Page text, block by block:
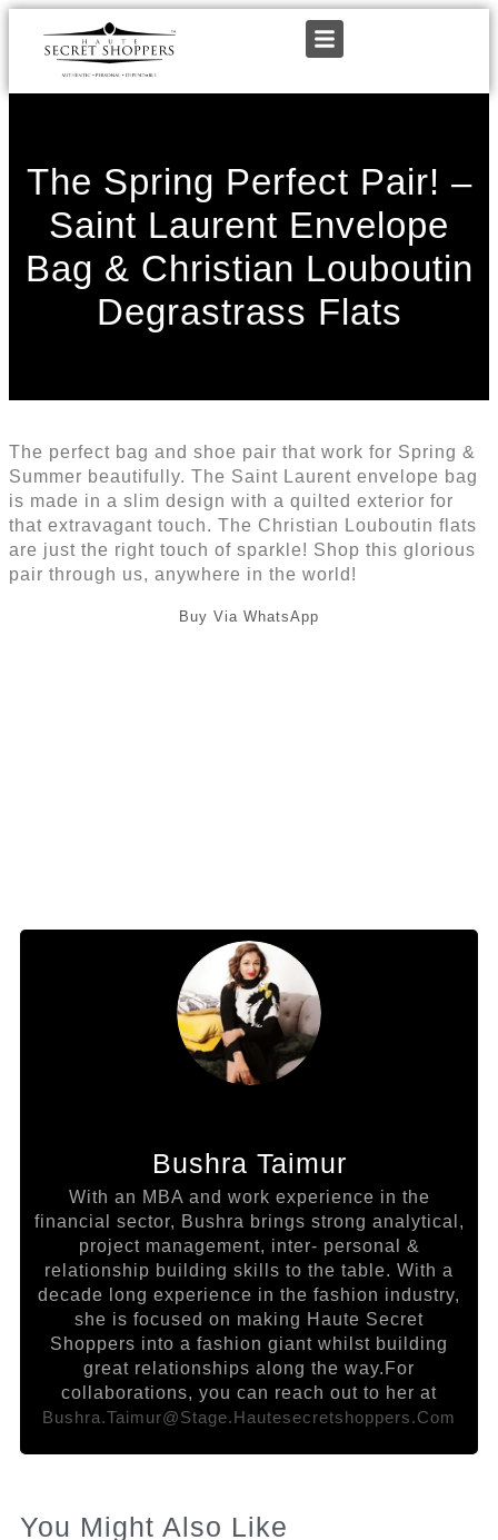
The Spring Perfect Pair! –
Saint Laurent Envelope
Bag & Christian Louboutin
Degrastrass Flats
The perfect bag and shoe pair that work for Spring &
Summer beautifully. The Saint Laurent envelope bag
is made in a slim design with a quilted exterior for
that extravagant touch. The Christian Louboutin flats
are just the right touch of sparkle! Shop this glorious
pair through us, anywhere in the world!
Buy Via WhatsApp
Bushra Taimur
With an MBA and work experience in the
financial sector, Bushra brings strong analytical,
project management, inter- personal &
relationship building skills to the table. With a
decade long experience in the fashion industry,
she is focused on making Haute Secret
Shoppers into a fashion giant whilst building
great relationships along the way.For
collaborations, you can reach out to her at
Bushra.taimur@stage.hautesecretshoppers.com
You Might Also Like